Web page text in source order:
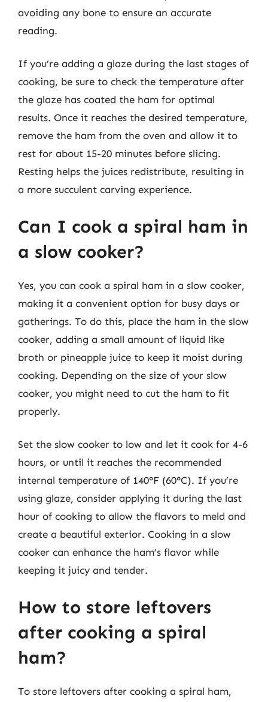
avoiding any bone to ensure an accurate
reading.
If you’re adding a glaze during the last stages of
cooking, be sure to check the temperature after
the glaze has coated the ham for optimal
results. Once it reaches the desired temperature,
remove the ham from the oven and allow it to
rest for about 15-20 minutes before slicing.
Resting helps the juices redistribute, resulting in
a more succulent carving experience.
Can I cook a spiral ham in
a slow cooker?
Yes, you can cook a spiral ham in a slow cooker,
making it a convenient option for busy days or
gatherings. To do this, place the ham in the slow
cooker, adding a small amount of liquid like
broth or pineapple juice to keep it moist during
cooking. Depending on the size of your slow
cooker, you might need to cut the ham to fit
properly.
Set the slow cooker to low and let it cook for 4-6
hours, or until it reaches the recommended
internal temperature of 140°F (60°C). If you’re
using glaze, consider applying it during the last
hour of cooking to allow the flavors to meld and
create a beautiful exterior. Cooking in a slow
cooker can enhance the ham’s flavor while
keeping it juicy and tender.
How to store leftovers
after cooking a spiral
ham?
To store leftovers after cooking a spiral ham,